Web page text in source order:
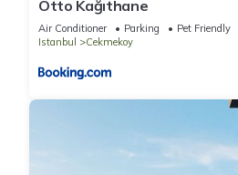
Otto Kağıthane
Air Conditioner Parking
Pet Friendly
Istanbul
Cekmekoy